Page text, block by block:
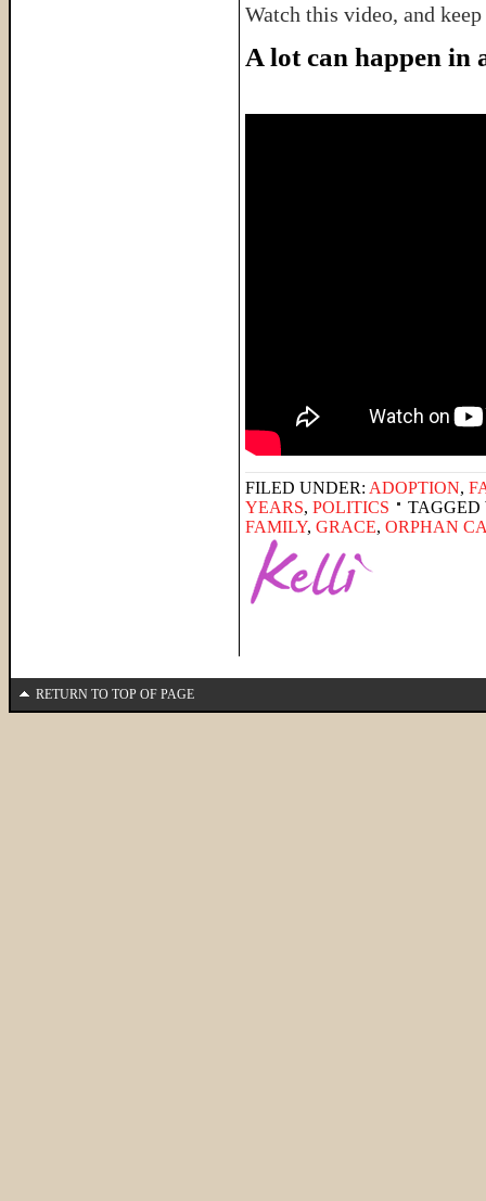
Watch this video, and
A lot can happen
FILED UNDER: ADOPTION,
YEARS, POLITICS
FAMILY, GRACE, ORPHAN
RETURN TO TOP OF PAGE